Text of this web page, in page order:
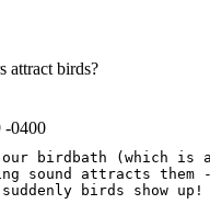
attract birds?
-0400
birdbath (which is
attracts them --
birds show up!